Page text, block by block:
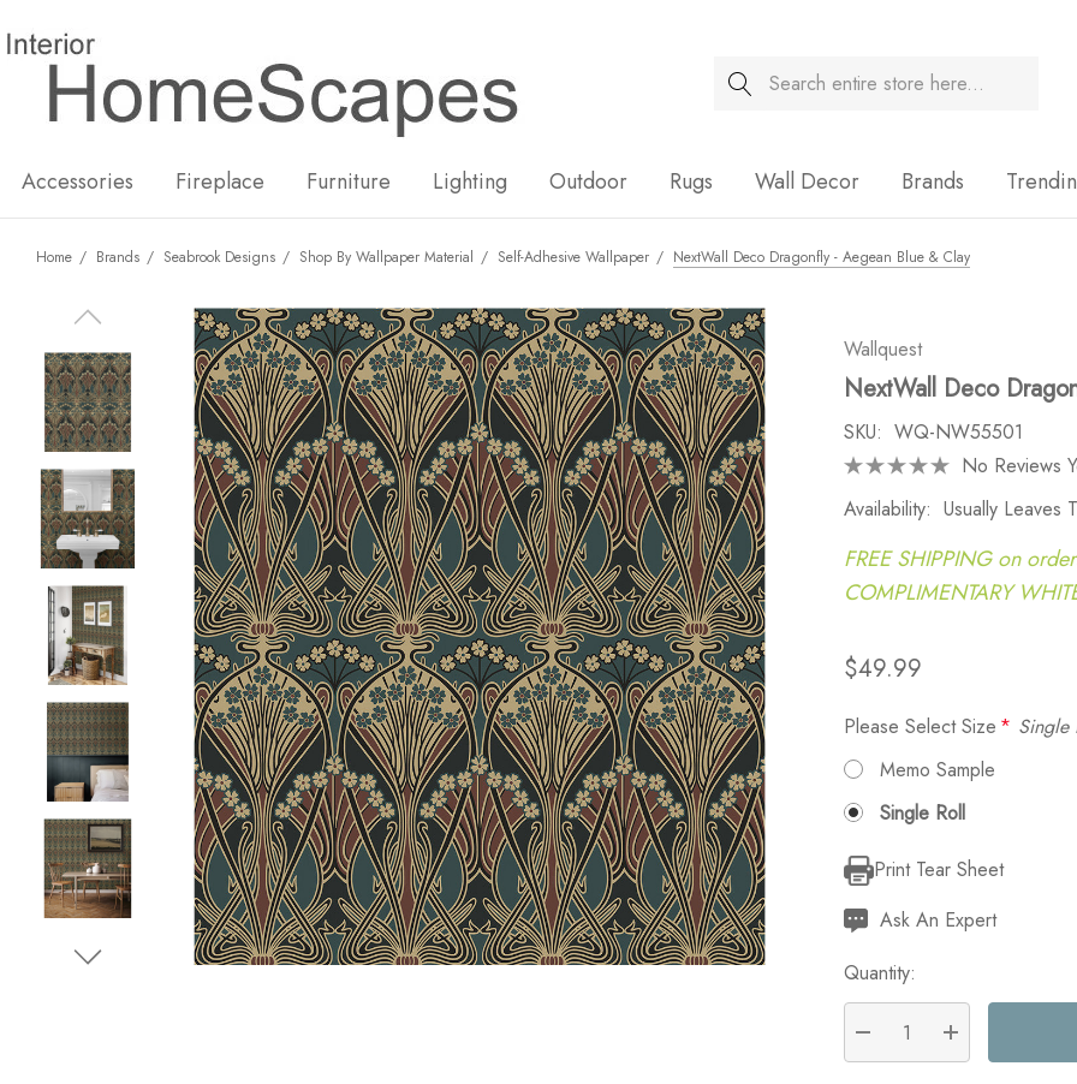
Search
Accessories Fireplace Furniture Lighting Outdoor Rugs Wall Decor Brands
Home Brands Seabrook Designs Shop By Wallpaper Material Self-Adhesive Wallpaper NextWall Deco Dragonfly - Aegean Blue & Clay
Wallquest
NextWall Deco
SKU: WQ-NW55501
No Reviews
Availability: Usually Leaves
FREE SHIPPING on
COMPLIMENTARY
$49.99
Please Select Size * Single
Memo Sample
Single Roll
Current
Stock:
Print Tear Sheet
Ask An Expert
Quantity:
DECREASE QUANTITY:
INCREASE